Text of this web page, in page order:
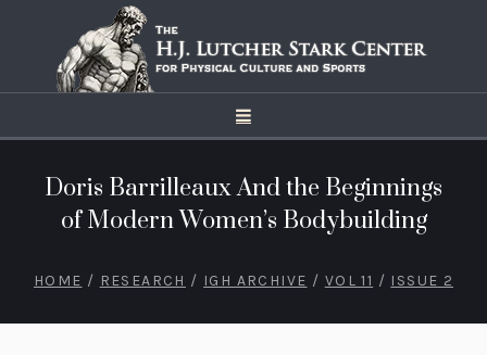
Doris Barrilleaux And the Beginnings
of Modern Women’s Bodybuilding
HOME / RESEARCH / IGH ARCHIVE / VOL 11 / ISSUE 2